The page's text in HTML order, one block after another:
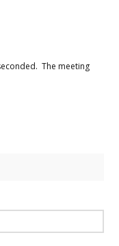
The meeting